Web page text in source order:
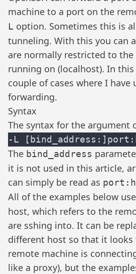
machine to a port on the
L option. Sometimes this is
tunneling. With this you can
are normally restricted to the
running on (localhost). In
couple of cases where I have
forwarding.
Syntax
The syntax for the argument
The bind_address
it is not used in this article,
can simply be read as
All of the examples below use
host, which refers to the
are sshing into. It can be
different host so that it
remote machine is
like a proxy), but the